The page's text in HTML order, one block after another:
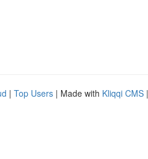
| Top Users | Made with Kliqqi CMS |